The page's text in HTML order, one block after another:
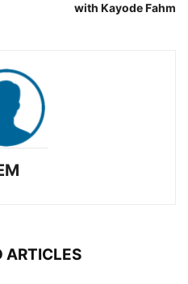
with Kayode Fahm
ARTICLES